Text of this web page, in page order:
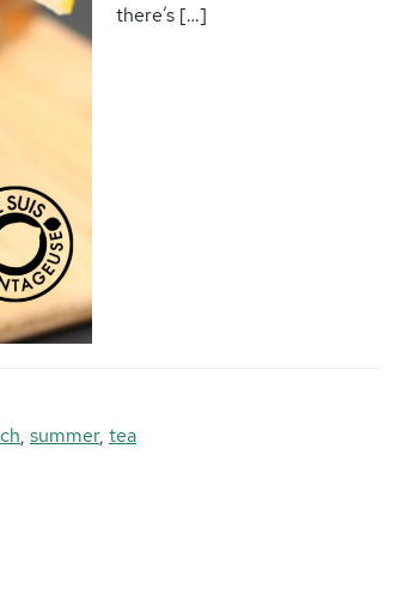
there’s […]
, summer, tea